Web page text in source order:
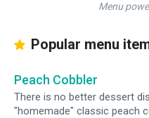
Menu
Popular menu
Peach Cobbler
There is no better dessert
"homemade" classic peach